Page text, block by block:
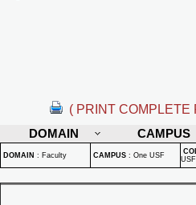
( PRINT COMPLETE
DOMAIN
CAMPUS
DOMAIN : Faculty CAMPUS : One USF